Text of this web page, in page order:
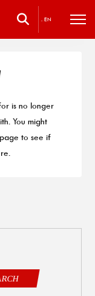
. EN
is no longer
You might
to see if